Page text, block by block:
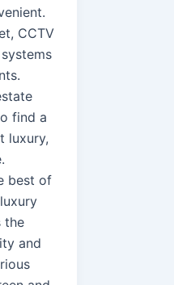
CCTV
find a
luxury,
best of
the
and